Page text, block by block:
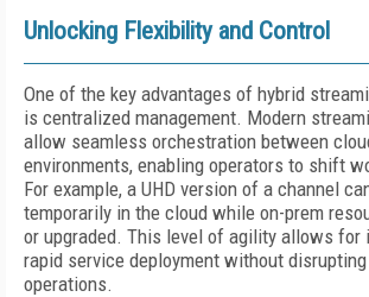
Unlocking Flexibility and Control
One of the key advantages of hybrid
is centralized management. Modern
allow seamless orchestration between
environments, enabling operators to shift
For example, a UHD version of a channel
temporarily in the cloud while on-prem
or upgraded. This level of agility allows for
rapid service deployment without
operations.